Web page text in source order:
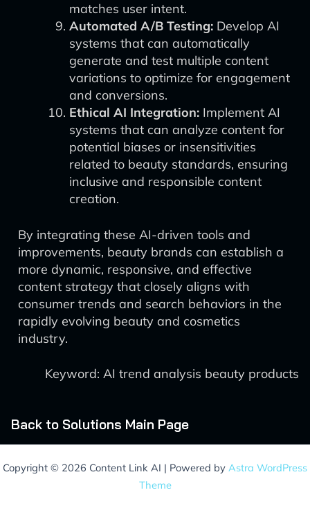
matches user intent.
Automated A/B Testing: Develop AI
systems that can automatically
generate and test multiple content
variations to optimize for engagement
and conversions.
Ethical AI Integration: Implement AI
systems that can analyze content for
potential biases or insensitivities
related to beauty standards, ensuring
inclusive and responsible content
creation.
By integrating these AI-driven tools and
improvements, beauty brands can establish a
more dynamic, responsive, and effective
content strategy that closely aligns with
consumer trends and search behaviors in the
rapidly evolving beauty and cosmetics
industry.
Keyword: AI trend analysis beauty products
Back to Solutions Main Page
Copyright © 2026 Content Link AI | Powered by Astra WordPress
Theme